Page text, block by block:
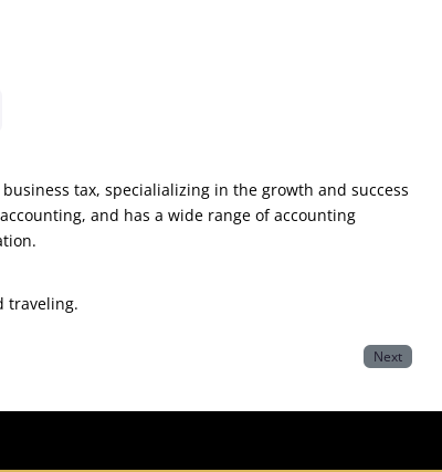
tax, specialializing in the growth and success
and has a wide range of accounting
traveling.
Next